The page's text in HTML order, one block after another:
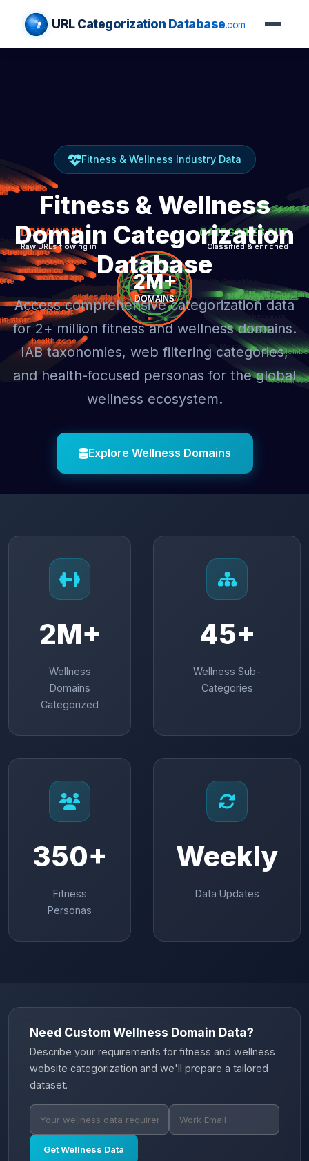
URL Categorization Database.com
Fitness & Wellness Industry Data
Fitness & Wellness
Domain Categorization
Database
Access comprehensive categorization data
for 2+ million fitness and wellness domains.
IAB taxonomies, web filtering categories,
and health-focused personas for the global
wellness ecosystem.
Explore Wellness Domains
2M+
Wellness
Domains
Categorized
45+
Wellness Sub-
Categories
350+
Fitness
Personas
Weekly
Data Updates
Need Custom Wellness Domain Data?
Describe your requirements for fitness and wellness
website categorization and we'll prepare a tailored
dataset.
Get Wellness Data